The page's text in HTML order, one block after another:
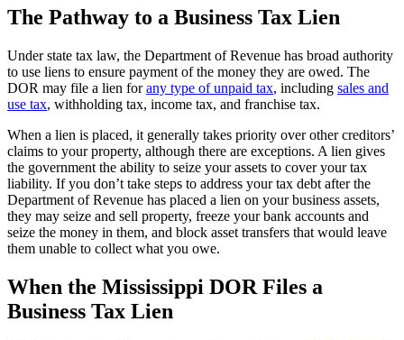
The Pathway to a Business Tax Lien
Under state tax law, the Department of Revenue has broad authority
to use liens to ensure payment of the money they are owed. The
DOR may file a lien forany type of unpaid tax, including sales and
use tax, withholding tax, income tax, and franchise tax.
When a lien is placed, it generally takes priority over other creditors’
claims to your property, although there are exceptions. A lien gives
the government the ability to seize your assets to cover your tax
liability. If you don’t take steps to address your tax debt after the
Department of Revenue has placed a lien on your business assets,
they may seize and sell property, freeze your bank accounts and
seize the money in them, and block asset transfers that would leave
them unable to collect what you owe.
When the Mississippi DOR Files a
Business Tax Lien